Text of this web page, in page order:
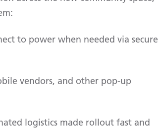
to power when needed via secure
vendors, and other pop-up
logistics made rollout fast and